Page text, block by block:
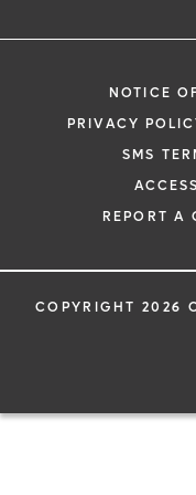
NOTICE
PRIVACY
SMS
REPORT A
COPYRIGHT 2026